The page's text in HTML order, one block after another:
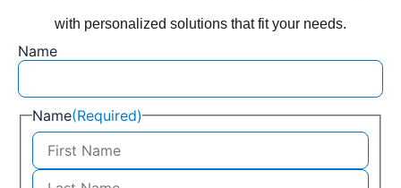
with personalized solutions that fit your needs.
Name
Name(Required)